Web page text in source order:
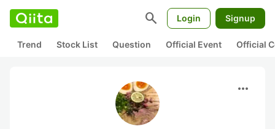
search Login Signup
Trend Stock List Question Official Event Official
more_horiz